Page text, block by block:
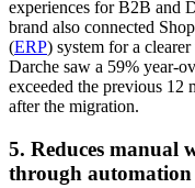
experiences for B2B and
brand also connected
(ERP) system for a
Darche saw a 59% year-
exceeded the previous 12
after the migration.
5. Reduces manual
through automation